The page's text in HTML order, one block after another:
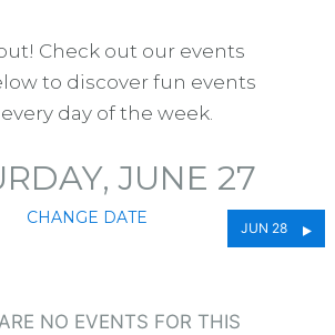
Check out our events
to discover fun events
day of the week.
JUNE 27
CHANGE DATE
JUN 28
NO EVENTS FOR THIS